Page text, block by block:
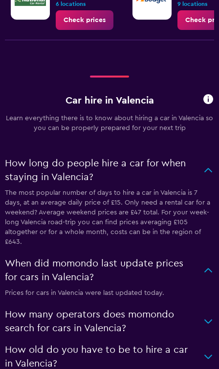
6 locations
Check prices
9 locations
Check
Car hire in Valencia
Learn everything there is to know about hiring a car in Valencia so
you can be properly prepared for your next trip
How long do people hire a car for when
staying in Valencia?
The most popular number of days to hire a car in Valencia is 7
days, at an average daily price of £15. Only need a rental car for a
weekend? Average weekend prices are £47 total. For your week-
long Valencia road-trip you can find prices averaging £105
altogether or for a whole month, costs can be in the region of
£643.
When did momondo last update prices
for cars in Valencia?
Prices for cars in Valencia were last updated today.
How many operators does momondo
search for cars in Valencia?
How old do you have to be to hire a car
in Valencia?